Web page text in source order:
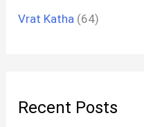
Vrat Katha (64)
Recent Posts